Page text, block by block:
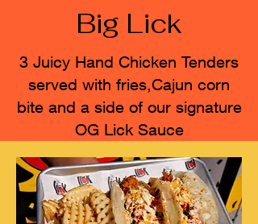
Big Lick
3 Juicy Hand Chicken Tenders
served with fries,Cajun corn
bite and a side of our signature
OG Lick Sauce